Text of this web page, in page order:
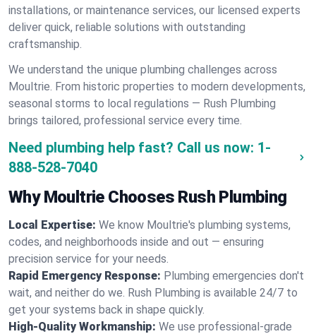
installations, or maintenance services, our licensed experts
deliver quick, reliable solutions with outstanding
craftsmanship.
We understand the unique plumbing challenges across
Moultrie. From historic properties to modern developments,
seasonal storms to local regulations — Rush Plumbing
brings tailored, professional service every time.
Need plumbing help fast? Call us now: 1-
888-528-7040
Why Moultrie Chooses Rush Plumbing
Local Expertise: We know Moultrie's plumbing systems,
codes, and neighborhoods inside and out — ensuring
precision service for your needs.
Rapid Emergency Response: Plumbing emergencies don't
wait, and neither do we. Rush Plumbing is available 24/7 to
get your systems back in shape quickly.
High-Quality Workmanship: We use professional-grade